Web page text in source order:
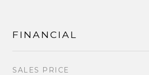
FINANCIAL
SALES PRICE